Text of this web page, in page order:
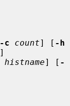
-c count] [ -h
]
histname] [ -